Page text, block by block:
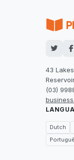
43
(03)
Dutch